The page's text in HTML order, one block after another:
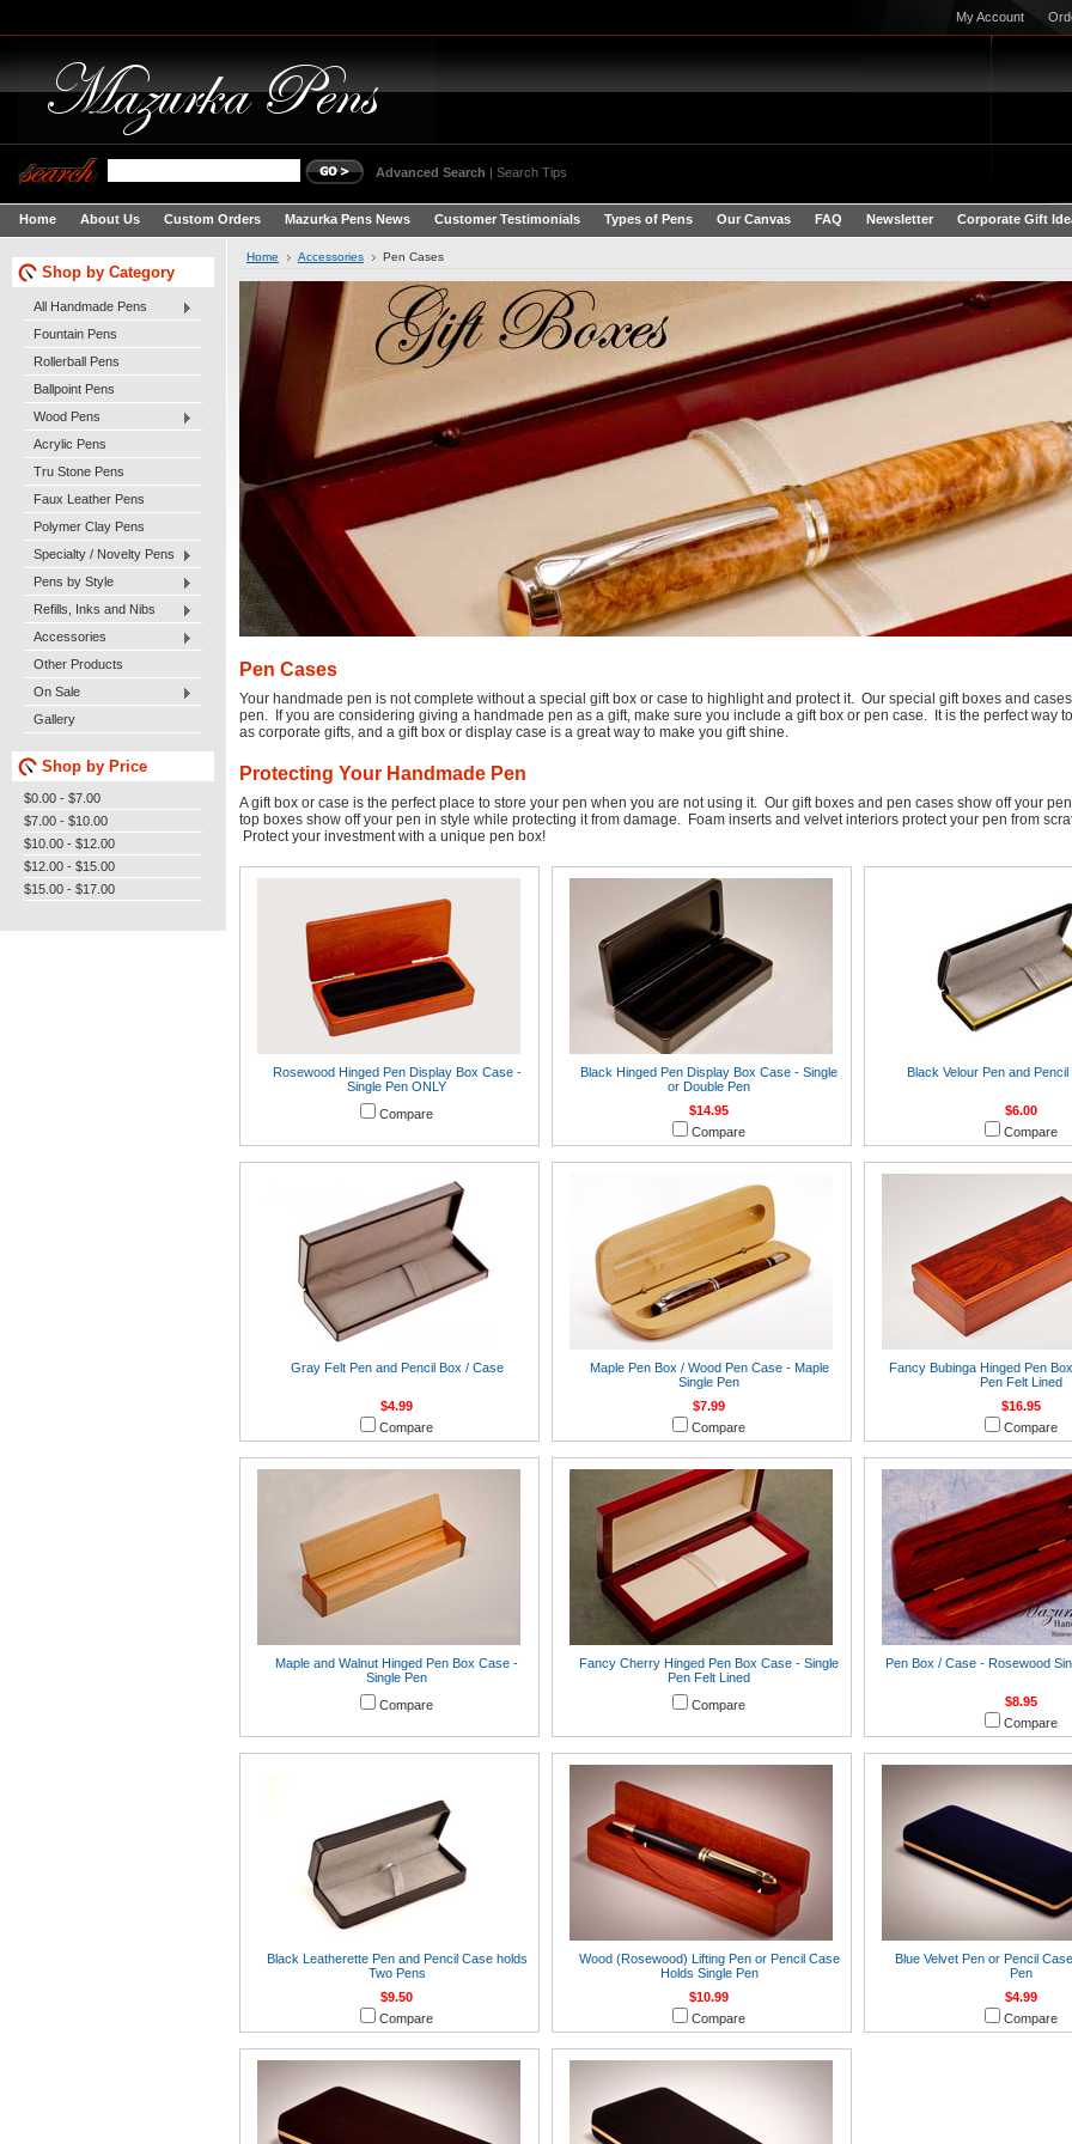
My Account
Advanced Search | Search Tips
Home About Us Custom Orders Mazurka Pens News Customer Testimonials Types of Pens Our Canvas FAQ Newsletter Corporate Gift
Shop by Category
All Handmade Pens
Fountain Pens
Rollerball Pens
Ballpoint Pens
Wood Pens
Acrylic Pens
Tru Stone Pens
Faux Leather Pens
Polymer Clay Pens
Specialty / Novelty Pens
Pens by Style
Refills, Inks and Nibs
Accessories
Other Products
On Sale
Gallery
Shop by Price
$0.00 - $7.00
$7.00 - $10.00
$10.00 - $12.00
$12.00 - $15.00
$15.00 - $17.00
Home Accessories Pen Cases
Pen Cases
Your handmade pen is not complete without a special gift box or case to highlight and protect it. Our special gift boxes and
pen. If you are considering giving a handmade pen as a gift, make sure you include a gift box or pen case. It is the perfect way
as corporate gifts, and a gift box or display case is a great way to make you gift shine.
Protecting Your Handmade Pen
A gift box or case is the perfect place to store your pen when you are not using it. Our gift boxes and pen cases show off your
top boxes show off your pen in style while protecting it from damage. Foam inserts and velvet interiors protect your pen from
Protect your investment with a unique pen box!
Rosewood Hinged Pen Display Box Case -
Single Pen ONLY
Compare
Black Hinged Pen Display Box Case - Single
or Double Pen
$14.95
Compare
Black Velour Pen and
$6.00
Compare
Gray Felt Pen and Pencil Box / Case
$4.99
Compare
Maple Pen Box / Wood Pen Case - Maple
Single Pen
$7.99
Compare
Fancy Bubinga Hinged Pen
Pen Felt Lined
$16.95
Compare
Maple and Walnut Hinged Pen Box Case -
Single Pen
Compare
Fancy Cherry Hinged Pen Box Case - Single
Pen Felt Lined
Compare
Pen Box / Case - Rosewood
$8.95
Compare
Black Leatherette Pen and Pencil Case holds
Two Pens
$9.50
Compare
Wood (Rosewood) Lifting Pen or Pencil Case
Holds Single Pen
$10.99
Compare
Blue Velvet Pen or Pencil
Pen
$4.99
Compare